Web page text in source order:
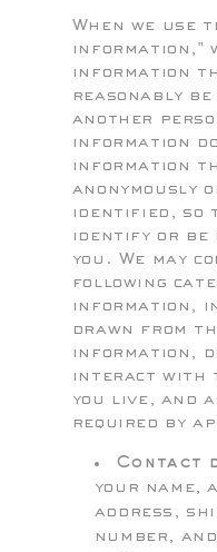
When we use
information,"
information
reasonably
another
information
information
anonymously
identified, so
identify or be
you. We may
following
information,
drawn from
information,
interact with
you live, and
required by
Contact
your name,
address,
number,